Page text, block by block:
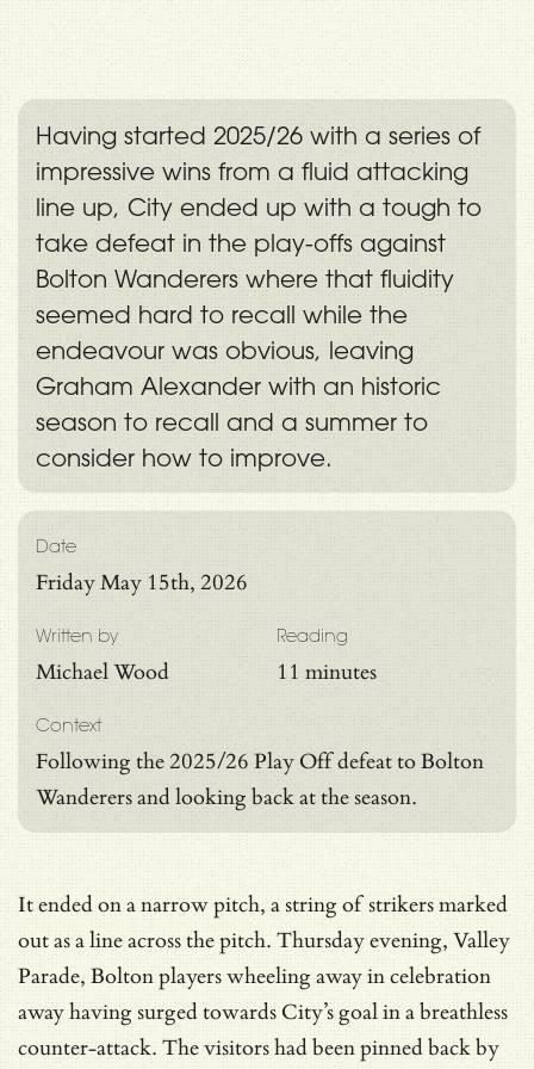
Having started 2025/26 with a series of
impressive wins from a fluid attacking
line up, City ended up with a tough to
take defeat in the play-offs against
Bolton Wanderers where that fluidity
seemed hard to recall while the
endeavour was obvious, leaving
Graham Alexander with an historic
season to recall and a summer to
consider how to improve.
Reading
11 minutes
Date
Friday May 15th, 2026
Written by
Michael Wood
Context
Following the 2025/26 Play Off defeat to Bolton
Wanderers and looking back at the season.
It ended on a narrow pitch, a string of strikers marked
out as a line across the pitch. Thursday evening, Valley
Parade, Bolton players wheeling away in celebration
away having surged towards City’s goal in a breathless
counter-attack. The visitors had been pinned back by